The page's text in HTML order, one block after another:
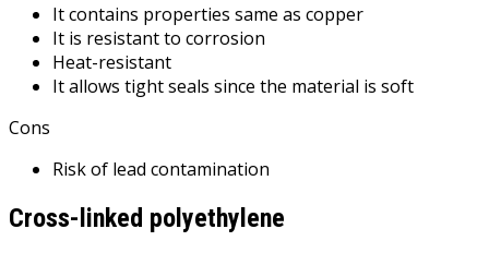
It contains properties same as copper
It is resistant to corrosion
Heat-resistant
It allows tight seals since the material is soft
Cons
Risk of lead contamination
Cross-linked polyethylene